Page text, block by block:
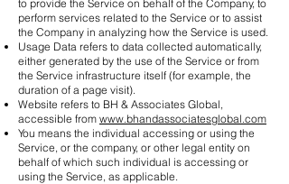
to provide the Service on behalf of the Company, to
perform services related to the Service or to assist
the Company in analyzing how the Service is used.
Usage Data refers to data collected automatically,
either generated by the use of the Service or from
the Service infrastructure itself (for example, the
duration of a page visit).
Website refers to BH & Associates Global,
accessible from www.bhandassociatesglobal.com
You means the individual accessing or using the
Service, or the company, or other legal entity on
behalf of which such individual is accessing or
using the Service, as applicable.